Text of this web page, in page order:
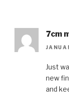
7cm
Just
new
and